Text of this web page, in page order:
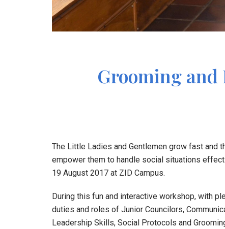
Grooming and
The Little Ladies and Gentlemen grow fast and
empower them to handle social situations
19 August 2017 at ZID Campus.
During this fun and interactive workshop, with
duties and roles of Junior Councilors,
Leadership Skills, Social Protocols and